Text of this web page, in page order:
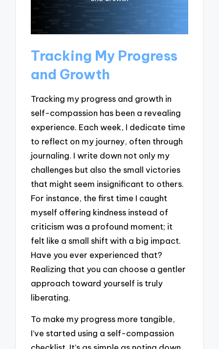
Tracking My Progress
and Growth
Tracking my progress and growth in
self-compassion has been a revealing
experience. Each week, I dedicate time
to reflect on my journey, often through
journaling. I write down not only my
challenges but also the small victories
that might seem insignificant to others.
For instance, the first time I caught
myself offering kindness instead of
criticism was a profound moment; it
felt like a small shift with a big impact.
Have you ever experienced that?
Realizing that you can choose a gentler
approach toward yourself is truly
liberating.
To make my progress more tangible,
I’ve started using a self-compassion